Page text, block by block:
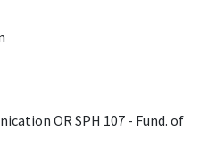
OR SPH 107 - Fund. of